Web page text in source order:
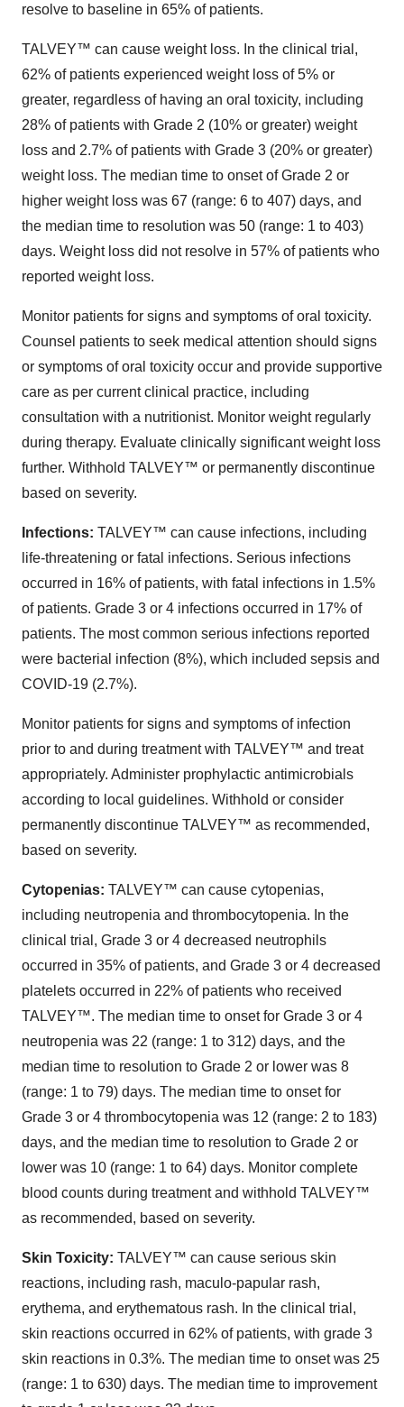
resolve to baseline in 65% of patients.
TALVEY™ can cause weight loss. In the clinical trial,
62% of patients experienced weight loss of 5% or
greater, regardless of having an oral toxicity, including
28% of patients with Grade 2 (10% or greater) weight
loss and 2.7% of patients with Grade 3 (20% or greater)
weight loss. The median time to onset of Grade 2 or
higher weight loss was 67 (range: 6 to 407) days, and
the median time to resolution was 50 (range: 1 to 403)
days. Weight loss did not resolve in 57% of patients who
reported weight loss.
Monitor patients for signs and symptoms of oral toxicity.
Counsel patients to seek medical attention should signs
or symptoms of oral toxicity occur and provide supportive
care as per current clinical practice, including
consultation with a nutritionist. Monitor weight regularly
during therapy. Evaluate clinically significant weight loss
further. Withhold TALVEY™ or permanently discontinue
based on severity.
Infections: TALVEY™ can cause infections, including
life-threatening or fatal infections. Serious infections
occurred in 16% of patients, with fatal infections in 1.5%
of patients. Grade 3 or 4 infections occurred in 17% of
patients. The most common serious infections reported
were bacterial infection (8%), which included sepsis and
COVID-19 (2.7%).
Monitor patients for signs and symptoms of infection
prior to and during treatment with TALVEY™ and treat
appropriately. Administer prophylactic antimicrobials
according to local guidelines. Withhold or consider
permanently discontinue TALVEY™ as recommended,
based on severity.
Cytopenias: TALVEY™ can cause cytopenias,
including neutropenia and thrombocytopenia. In the
clinical trial, Grade 3 or 4 decreased neutrophils
occurred in 35% of patients, and Grade 3 or 4 decreased
platelets occurred in 22% of patients who received
TALVEY™. The median time to onset for Grade 3 or 4
neutropenia was 22 (range: 1 to 312) days, and the
median time to resolution to Grade 2 or lower was 8
(range: 1 to 79) days. The median time to onset for
Grade 3 or 4 thrombocytopenia was 12 (range: 2 to 183)
days, and the median time to resolution to Grade 2 or
lower was 10 (range: 1 to 64) days. Monitor complete
blood counts during treatment and withhold TALVEY™
as recommended, based on severity.
Skin Toxicity: TALVEY™ can cause serious skin
reactions, including rash, maculo-papular rash,
erythema, and erythematous rash. In the clinical trial,
skin reactions occurred in 62% of patients, with grade 3
skin reactions in 0.3%. The median time to onset was 25
(range: 1 to 630) days. The median time to improvement